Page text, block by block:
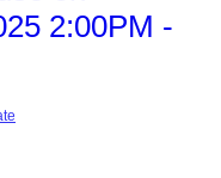
2:00PM -